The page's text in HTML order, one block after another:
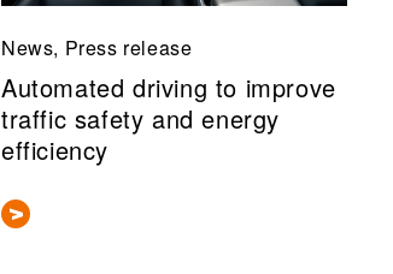
News, Press release
Automated driving to improve
traffic safety and energy
efficiency